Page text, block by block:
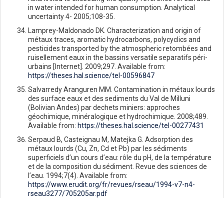
in water intended for human consumption. Analytical
uncertainty 4- 2005;108-35.
Lamprey-Maldonado DK. Characterization and origin of
métaux traces, aromatic hydrocarbons, polycyclics and
pesticides transported by the atmospheric retombées and
ruisellement eaux in the bassins versatile separatifs péri-
urbains [Internet]. 2009;297. Available from:
https://theses.hal.science/tel-00596847
Salvarredy Aranguren MM. Contamination in métaux lourds
des surface eaux et des sediments du Val de Milluni
(Bolivian Andes) par dechets miniers: approches
géochimique, minéralogique et hydrochimique. 2008;489.
Available from: https://theses.hal.science/tel-00277431
Serpaud B, Casteignau M, Matejka G. Adsorption des
métaux lourds (Cu, Zn, Cd et Pb) par les sédiments
superficiels d’un cours d’eau: rôle du pH, de la température
et de la composition du sédiment. Revue des sciences de
l’eau. 1994;7(4). Available from:
https://www.erudit.org/fr/revues/rseau/1994-v7-n4-
rseau3277/705205ar.pdf